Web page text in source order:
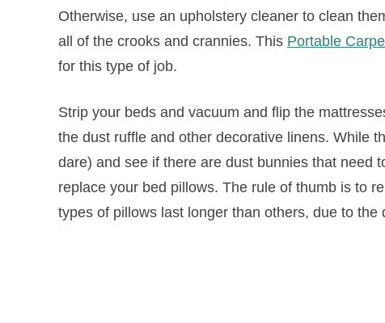
Otherwise, use an upholstery cleaner to clean
all of the crooks and crannies. This Portable
for this type of job.
Strip your beds and vacuum and flip the
the dust ruffle and other decorative linens. While
dare) and see if there are dust bunnies that need
replace your bed pillows. The rule of thumb is to
types of pillows last longer than others, due to